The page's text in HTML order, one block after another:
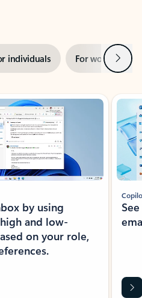
individuals For work Next
by using
and low-
on your role,